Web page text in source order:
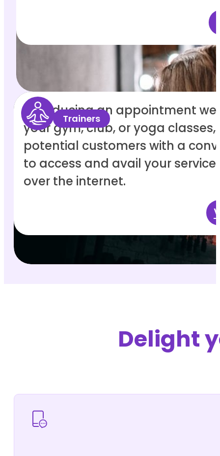
Trainers
Introducing an appointment
your gym, club, or yoga
potential customers with a
to access and avail your
over the internet.
Delight